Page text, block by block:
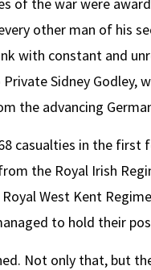
other man of his
with constant and
Sidney Godley,
the advancing
casualties in the
the Royal Irish
West Kent
to hold their
Not only that, but